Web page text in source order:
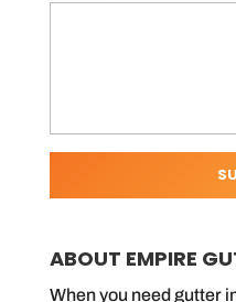
ABOUT EMPIRE
When you need gutter